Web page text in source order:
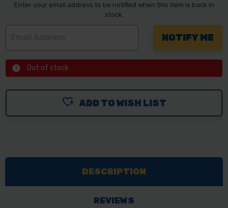
Enter your email address to be notified when this item is back in
stock.
Out of stock
ADD TO WISH LIST
DESCRIPTION
REVIEWS